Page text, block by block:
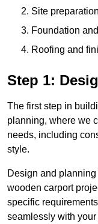
Site preparation
Foundation
Roofing and
Step 1:
The first step in
planning, where we
needs, including
style.
Design and planning
wooden carport
specific
seamlessly with